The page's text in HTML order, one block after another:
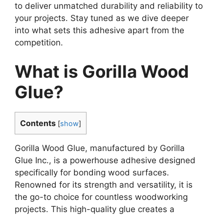
to deliver unmatched durability and reliability to
your projects. Stay tuned as we dive deeper
into what sets this adhesive apart from the
competition.
What is Gorilla Wood
Glue?
Contents [show]
Gorilla Wood Glue, manufactured by Gorilla
Glue Inc., is a powerhouse adhesive designed
specifically for bonding wood surfaces.
Renowned for its strength and versatility, it is
the go-to choice for countless woodworking
projects. This high-quality glue creates a